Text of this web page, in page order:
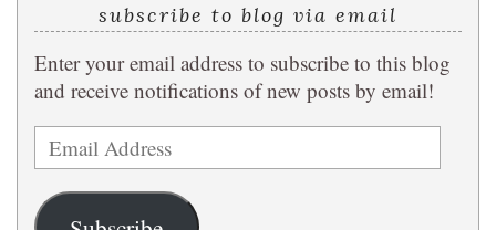
subscribe to blog via email
Enter your email address to subscribe to this blog
and receive notifications of new posts by email!
Email
Address